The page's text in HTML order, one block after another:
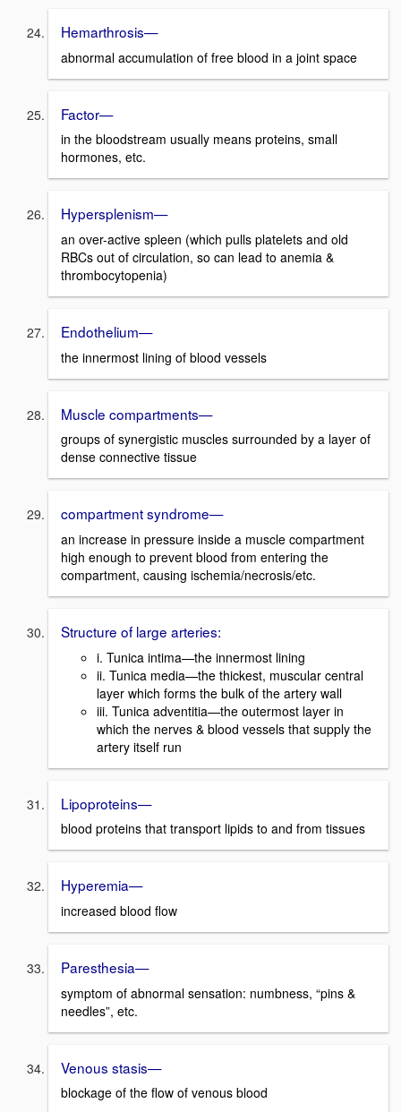
Hemarthrosis—
abnormal accumulation of free blood in a joint space
Factor—
in the bloodstream usually means proteins, small
hormones, etc.
Hypersplenism—
an over-active spleen (which pulls platelets and old
RBCs out of circulation, so can lead to anemia &
thrombocytopenia)
Endothelium—
the innermost lining of blood vessels
Muscle compartments—
groups of synergistic muscles surrounded by a layer of
dense connective tissue
compartment syndrome—
an increase in pressure inside a muscle compartment
high enough to prevent blood from entering the
compartment, causing ischemia/necrosis/etc.
Structure of large arteries:
i. Tunica intima—the innermost lining
ii. Tunica media—the thickest, muscular central
layer which forms the bulk of the artery wall
iii. Tunica adventitia—the outermost layer in
which the nerves & blood vessels that supply the
artery itself run
Lipoproteins—
blood proteins that transport lipids to and from tissues
Hyperemia—
increased blood flow
Paresthesia—
symptom of abnormal sensation: numbness, “pins &
needles”, etc.
Venous stasis—
blockage of the flow of venous blood